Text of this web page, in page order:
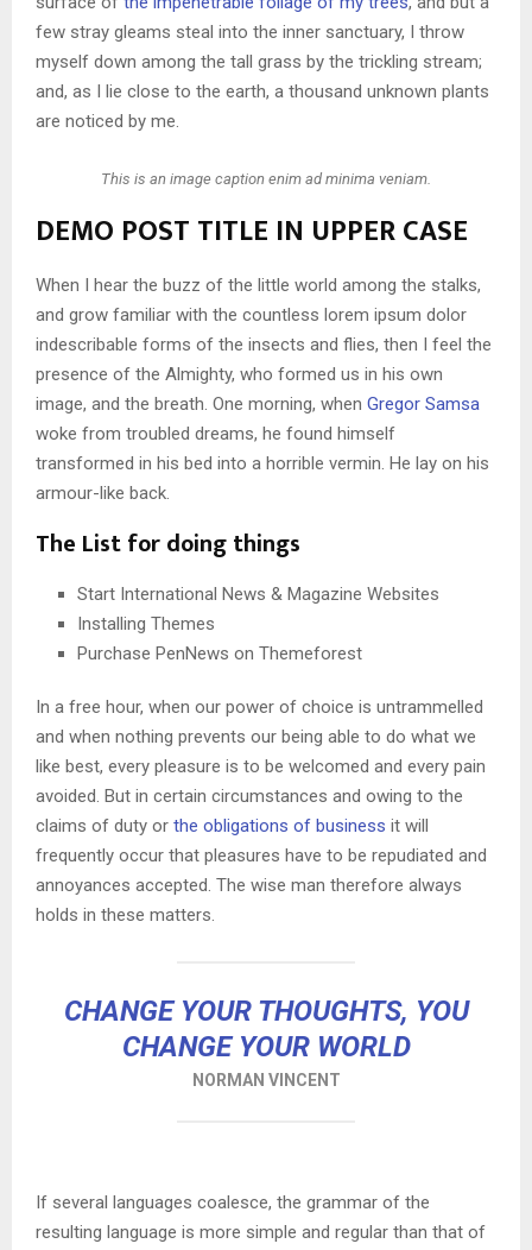
few stray gleams steal into the inner sanctuary, I throw
myself down among the tall grass by the trickling stream;
and, as I lie close to the earth, a thousand unknown plants
are noticed by me.
This is an image caption enim ad minima veniam.
DEMO POST TITLE IN UPPER CASE
When I hear the buzz of the little world among the stalks,
and grow familiar with the countless lorem ipsum dolor
indescribable forms of the insects and flies, then I feel the
presence of the Almighty, who formed us in his own
image, and the breath. One morning, when Gregor Samsa
woke from troubled dreams, he found himself
transformed in his bed into a horrible vermin. He lay on his
armour-like back.
The List for doing things
Start International News & Magazine Websites
Installing Themes
Purchase PenNews on Themeforest
In a free hour, when our power of choice is untrammelled
and when nothing prevents our being able to do what we
like best, every pleasure is to be welcomed and every pain
avoided. But in certain circumstances and owing to the
claims of duty or the obligations of business it will
frequently occur that pleasures have to be repudiated and
annoyances accepted. The wise man therefore always
holds in these matters.
CHANGE YOUR THOUGHTS, YOU
CHANGE YOUR WORLD
NORMAN VINCENT
If several languages coalesce, the grammar of the
resulting language is more simple and regular than that of